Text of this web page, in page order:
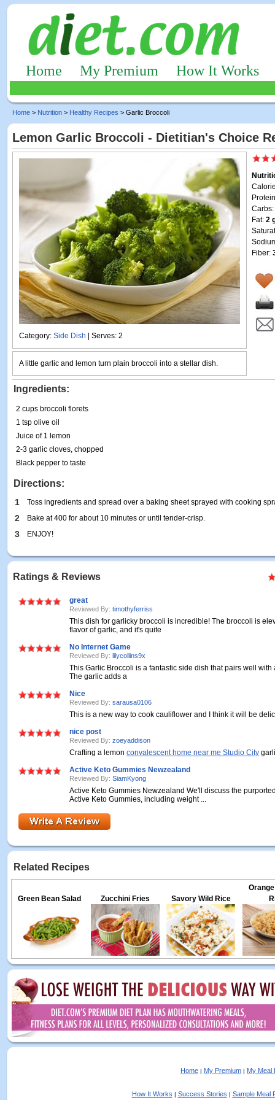
Home My Premium How It Works
Home > Nutrition > Healthy Recipes > Garlic Broccoli
Lemon Garlic Broccoli - Dietitian's Choice
Category: Side Dish | Serves: 2
Carbs:
Fat: 2
Fiber:
A little garlic and lemon turn plain broccoli into a stellar dish.
Ingredients:
2 cups broccoli florets
1 tsp olive oil
Juice of 1 lemon
2-3 garlic cloves, chopped
Black pepper to taste
Directions:
1 Toss ingredients and spread over a baking sheet sprayed with cooking
2 Bake at 400 for about 10 minutes or until tender-crisp.
3 ENJOY!
Ratings & Reviews
great
Reviewed By: timothyferriss
This dish for garlicky broccoli is incredible! The broccoli is
flavor of garlic, and it's quite
No Internet Game
Reviewed By: lilycollins9x
This Garlic Broccoli is a fantastic side dish that pairs well with
The garlic adds a
Nice
Reviewed By: sarausa0106
This is a new way to cook cauliflower and I think it will be
nice post
Reviewed By: zoeyaddison
Crafting a lemon convalescent home near me Studio City
Active Keto Gummies Newzealand
Reviewed By: SiamKyong
Active Keto Gummies Newzealand We'll discuss the
Active Keto Gummies, including weight ...
Related Recipes
Green Bean Salad Zucchini Fries Savory Wild Rice
Home | My Premium | My Meal
How It Works | Success Stories | Sample Meal